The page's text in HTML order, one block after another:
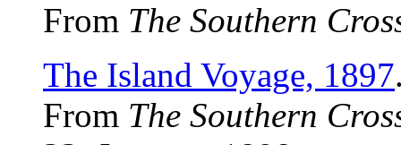
From The Southern
The Island Voyage, 1897
From The Southern